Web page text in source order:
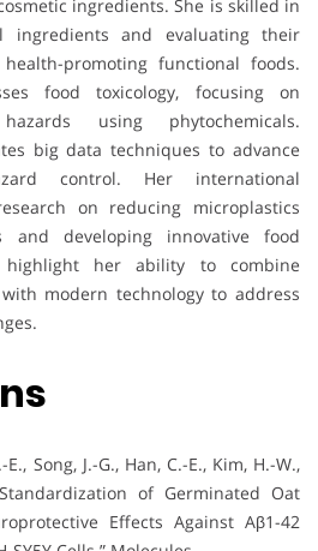
ingredients. She is skilled in
ingredients and evaluating their
promoting functional foods.
food toxicology, focusing on
using phytochemicals.
big data techniques to advance
control. Her international
on reducing microplastics
and developing innovative food
highlight her ability to combine
modern technology to address
E., Song, J.-G., Han, C.-E., Kim, H.-W.,
of Germinated Oat
Effects Against Aβ1-42